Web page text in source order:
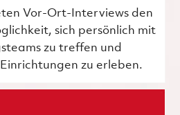
Vor-Ort-Interviews den
sich persönlich mit
zu treffen und
zu erleben.